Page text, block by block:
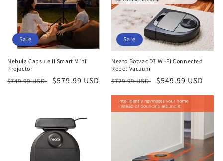
o
n
:
Sale
Nebula Capsule II Smart Mini
Projector
Regular
$749.99 USD
Sale
$579.99 USD
Sale
Neato Botvac D7 Wi-Fi Connected
Robot Vacuum
Regular
$729.99 USD
Sale
$549.99 USD